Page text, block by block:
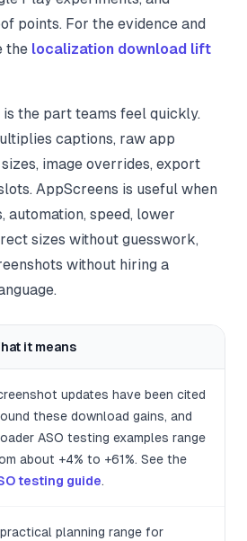
points. For the evidence and
the localization download lift
the part teams feel quickly.
captions, raw app
image overrides, export
AppScreens is useful when
automation, speed, lower
sizes without guesswork,
without hiring a
it means
updates have been cited
these download gains, and
ASO testing examples range
about +4% to +61%. See the
testing guide.
planning range for